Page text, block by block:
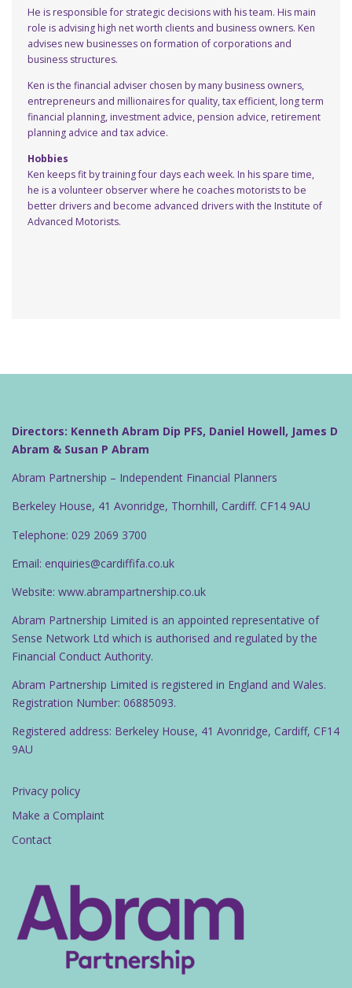
He is responsible for strategic decisions with his team. His main
role is advising high net worth clients and business owners. Ken
advises new businesses on formation of corporations and
business structures.
Ken is the financial adviser chosen by many business owners,
entrepreneurs and millionaires for quality, tax efficient, long term
financial planning, investment advice, pension advice, retirement
planning advice and tax advice.
Hobbies
Ken keeps fit by training four days each week. In his spare time,
he is a volunteer observer where he coaches motorists to be
better drivers and become advanced drivers with the Institute of
Advanced Motorists.
Directors: Kenneth Abram Dip PFS, Daniel Howell, James D
Abram & Susan P Abram
Abram Partnership – Independent Financial Planners
Berkeley House, 41 Avonridge, Thornhill, Cardiff. CF14 9AU
Telephone: 029 2069 3700
Email: enquiries@cardiffifa.co.uk
Website: www.abrampartnership.co.uk
Abram Partnership Limited is an appointed representative of
Sense Network Ltd which is authorised and regulated by the
Financial Conduct Authority.
Abram Partnership Limited is registered in England and Wales.
Registration Number: 06885093.
Registered address: Berkeley House, 41 Avonridge, Cardiff, CF14
9AU
Privacy policy
Make a Complaint
Contact